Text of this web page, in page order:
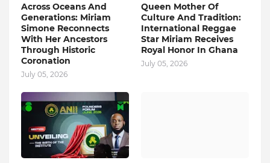
Across Oceans And
Generations: Miriam
Simone Reconnects
With Her Ancestors
Through Historic
Coronation
July 05, 2026
Queen Mother Of
Culture And Tradition:
International Reggae
Star Miriam Receives
Royal Honor In Ghana
July 05, 2026